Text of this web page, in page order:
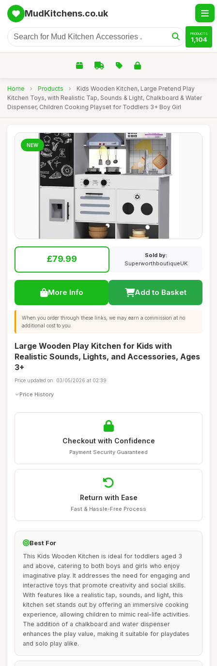
MudKitchens.co.uk
PRODUCTS
1,104
Home › Products ›
Kids Wooden Kitchen, Large Pretend Play
Kitchen Toys, with Realistic Tap, Sounds & Light, Chalkboard & Water
Dispenser, Children Cooking Playset for Toddlers 3+ Boy Girl
NEW
£79.99
Sold by:
SuperworthboutiqueUK
More Info Add to Basket
When you order through these links, we may earn a commission at no
additional cost to you.
Large Wooden Play Kitchen for Kids with
Realistic Sounds, Lights, and Accessories, Ages
3+
Price updated on: 03/05/2026 at 02:39
Price History
Checkout with Confidence
Payment Security Guaranteed
Return with Ease
Fast & Hassle-Free Process
Best For
This Kids Wooden Kitchen is ideal for toddlers aged 3
and above, catering to both boys and girls who enjoy
imaginative play. It addresses the need for engaging and
interactive toys that promote creativity and social skills.
With features like a realistic tap, sounds, and light, this
kitchen set stands out by offering an immersive cooking
experience, allowing children to mimic real-life activities.
The addition of a chalkboard and water dispenser
enhances the play value, making it suitable for playdates
and solo play alike.